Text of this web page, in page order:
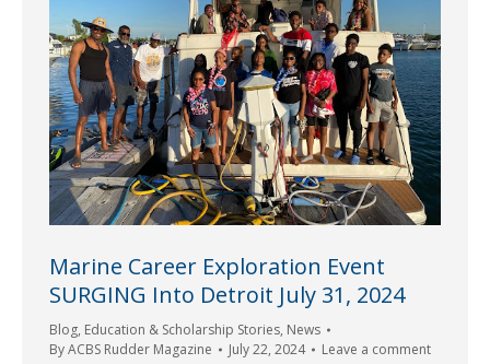
Marine Career Exploration Event
SURGING Into Detroit July 31, 2024
Blog, Education & Scholarship Stories, News
ByACBS Rudder Magazine July 22, 2024 Leave a comment